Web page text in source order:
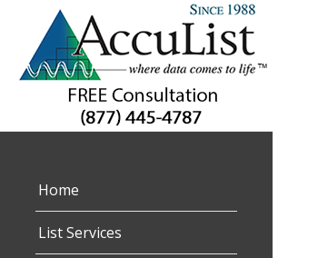
Home
List Services